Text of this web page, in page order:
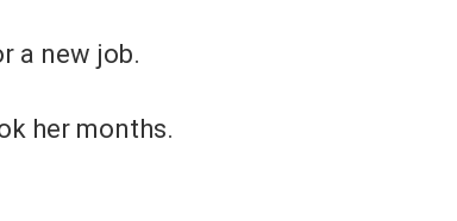
a new job.
her months.